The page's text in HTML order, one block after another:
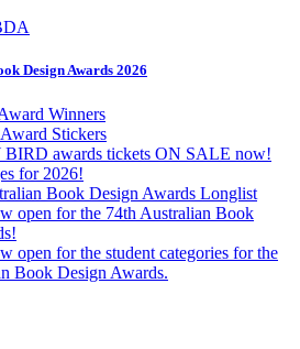
Design Awards 2026
Winners
Stickers
BIRD awards tickets ON SALE now!
for 2026!
Book Design Awards Longlist
open for the 74th Australian Book
open for the student categories for the
Book Design Awards.